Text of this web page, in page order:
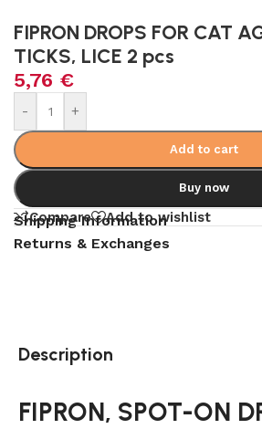
FIPRON DROPS FOR CAT
TICKS, LICE 2 pcs
5,76 €
- +
Add to cart
Buy now
Alternative:
Compare Add to wishlist
Shipping Information
Returns & Exchanges
Description
FIPRON, SPOT-ON